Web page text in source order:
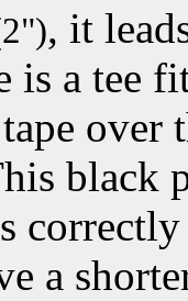
, it
is a tee
over
black
correctly
a